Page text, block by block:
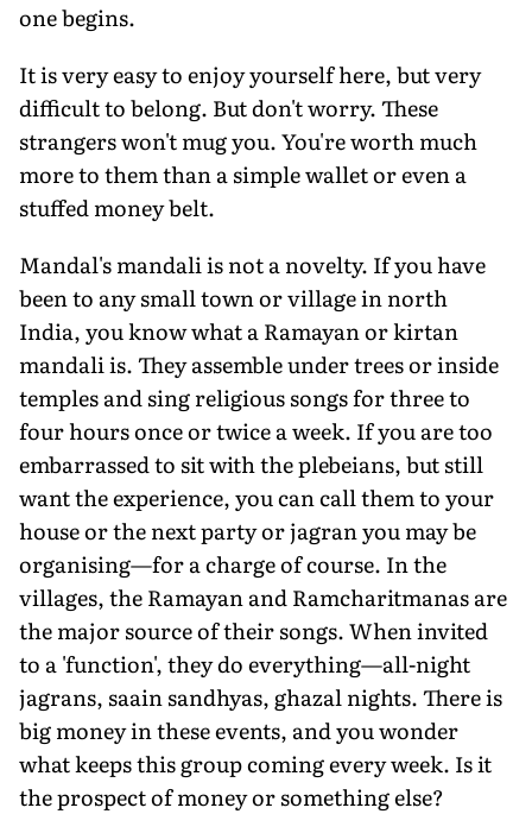
one begins.
It is very easy to enjoy yourself here, but very
difficult to belong. But don't worry. These
strangers won't mug you. You're worth much
more to them than a simple wallet or even a
stuffed money belt.
Mandal's mandali is not a novelty. If you have
been to any small town or village in north
India, you know what a Ramayan or kirtan
mandali is. They assemble under trees or inside
temples and sing religious songs for three to
four hours once or twice a week. If you are too
embarrassed to sit with the plebeians, but still
want the experience, you can call them to your
house or the next party or jagran you may be
organising—for a charge of course. In the
villages, the Ramayan and Ramcharitmanas are
the major source of their songs. When invited
to a 'function', they do everything—all-night
jagrans, saain sandhyas, ghazal nights. There is
big money in these events, and you wonder
what keeps this group coming every week. Is it
the prospect of money or something else?